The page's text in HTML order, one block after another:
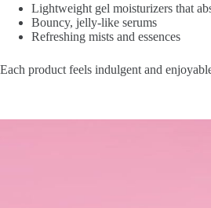
Lightweight gel moisturizers that
Bouncy, jelly-like serums
Refreshing mists and essences
Each product feels indulgent and